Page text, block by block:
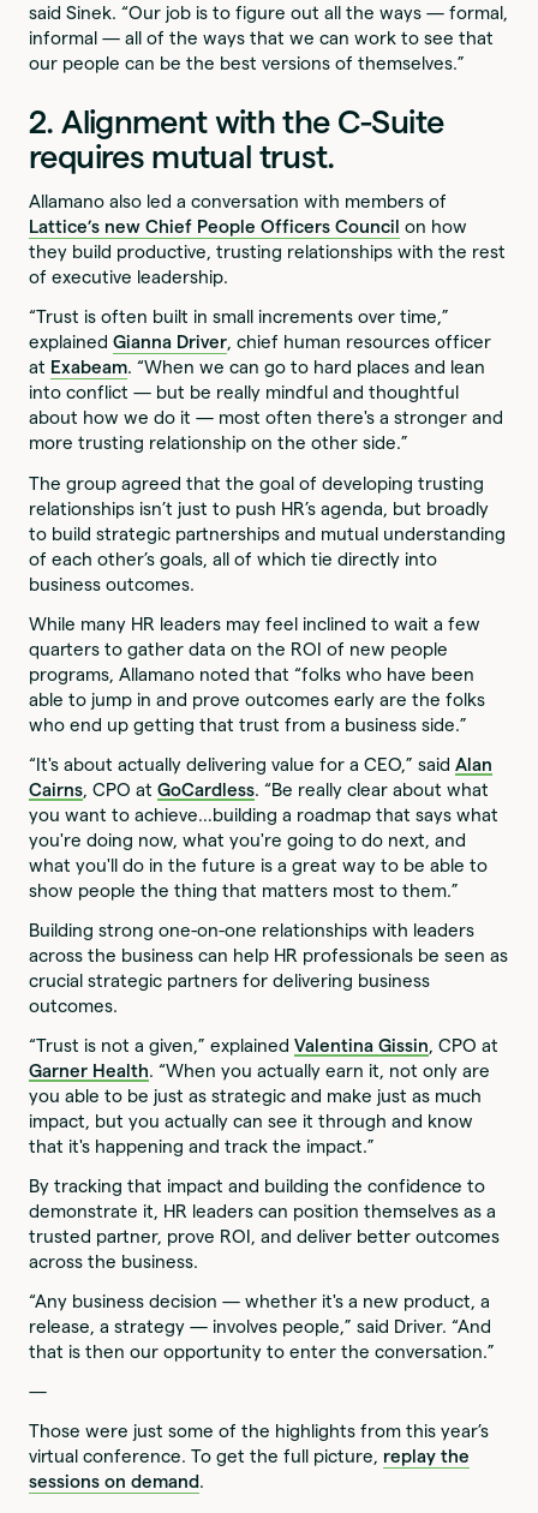
said Sinek. “Our job is to figure out all the ways — formal,
informal — all of the ways that we can work to see that
our people can be the best versions of themselves.”
2. Alignment with the C-Suite
requires mutual trust.
Allamano also led a conversation with members of
Lattice’s new Chief People Officers Council on how
they build productive, trusting relationships with the rest
of executive leadership.
“Trust is often built in small increments over time,”
explainedGianna Driver, chief human resources officer
at Exabeam. “When we can go to hard places and lean
into conflict — but be really mindful and thoughtful
about how we do it — most often there's a stronger and
more trusting relationship on the other side.”
The group agreed that the goal of developing trusting
relationships isn’t just to push HR’s agenda, but broadly
to build strategic partnerships and mutual understanding
of each other’s goals, all of which tie directly into
business outcomes.
While many HR leaders may feel inclined to wait a few
quarters to gather data on the ROI of new people
programs, Allamano noted that “folks who have been
able to jump in and prove outcomes early are the folks
who end up getting that trust from a business side.”
“It's about actually delivering value for a CEO,” saidAlan
Cairns, CPO atGoCardless. “Be really clear about what
you want to achieve…building a roadmap that says what
you're doing now, what you're going to do next, and
what you'll do in the future is a great way to be able to
show people the thing that matters most to them.”
Building strong one-on-one relationships with leaders
across the business can help HR professionals be seen as
crucial strategic partners for delivering business
outcomes.
“Trust is not a given,” explainedValentina Gissin, CPO at
Garner Health. “When you actually earn it, not only are
you able to be just as strategic and make just as much
impact, but you actually can see it through and know
that it's happening and track the impact.”
By tracking that impact and building the confidence to
demonstrate it, HR leaders can position themselves as a
trusted partner, prove ROI, and deliver better outcomes
across the business.
“Any business decision — whether it's a new product, a
release, a strategy — involves people,” said Driver. “And
that is then our opportunity to enter the conversation.”
—
Those were just some of the highlights from this year’s
virtual conference. To get the full picture, replay the
sessions on demand.